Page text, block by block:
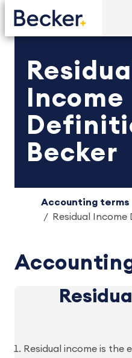
Residual
Income
Becker
Accounting terms
Residual
Residual income is the